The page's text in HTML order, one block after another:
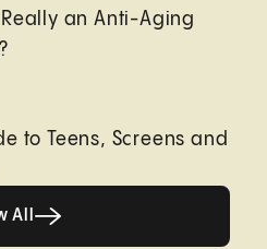
an Anti-Aging
to Teens, Screens and
All